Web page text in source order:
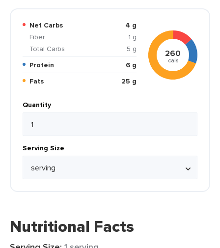
Net Carbs
4 g
Fiber
1 g
Total Carbs
5 g
Protein
6 g
Fats
25 g
260
cals
Quantity
Serving Size
Nutritional Facts